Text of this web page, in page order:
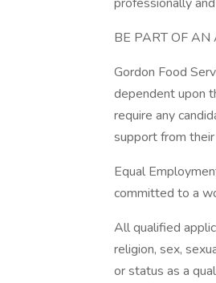
BE PART OF AN
Gordon Food
dependent upon
require any
support from
Equal
committed to a
All qualified
religion, sex,
or status as a